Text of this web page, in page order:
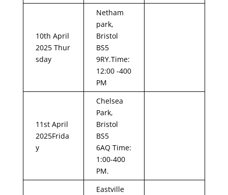
10th April
2025 Thur
sday
Netham
park,
Bristol
BS5
9RY.Time:
12:00 -400
PM
11st April
2025Frida
y
Chelsea
Park,
Bristol
BS5
6AQ Time:
1:00-400
PM.
Eastville